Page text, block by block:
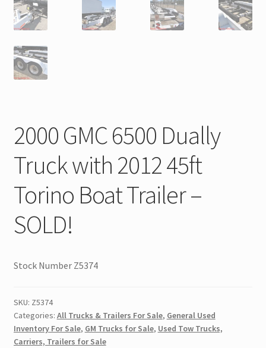
2000 GMC 6500 Dually
Truck with 2012 45ft
Torino Boat Trailer –
SOLD!
Stock Number Z5374
SKU: Z5374
Categories: All Trucks & Trailers For Sale, General Used
Inventory For Sale, GM Trucks for Sale, Used Tow Trucks,
Carriers, Trailers for Sale